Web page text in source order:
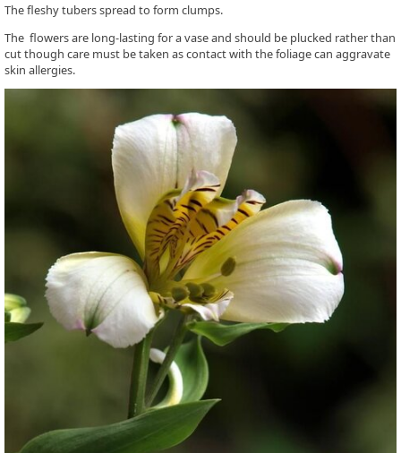
The fleshy tubers spread to form clumps.
The flowers are long-lasting for a vase and should be plucked rather than
cut though care must be taken as contact with the foliage can aggravate
skin allergies.